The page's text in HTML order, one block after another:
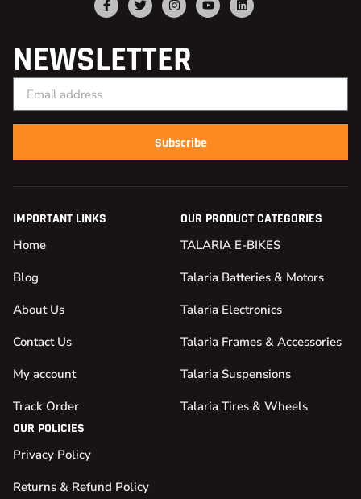
NEWSLETTER
Subscribe
IMPORTANT LINKS
Home
Blog
About Us
Contact Us
My account
Track Order
OUR PRODUCT CATEGORIES
TALARIA E-BIKES
Talaria Batteries & Motors
Talaria Electronics
Talaria Frames & Accessories
Talaria Suspensions
Talaria Tires & Wheels
OUR POLICIES
Privacy Policy
Returns & Refund Policy